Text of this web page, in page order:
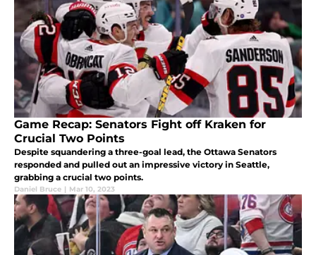
Game Recap: Senators Fight off Kraken for
Crucial Two Points
Despite squandering a three-goal lead, the Ottawa Senators
responded and pulled out an impressive victory in Seattle,
grabbing a crucial two points.
Daniel Bruce | Mar 10, 2023